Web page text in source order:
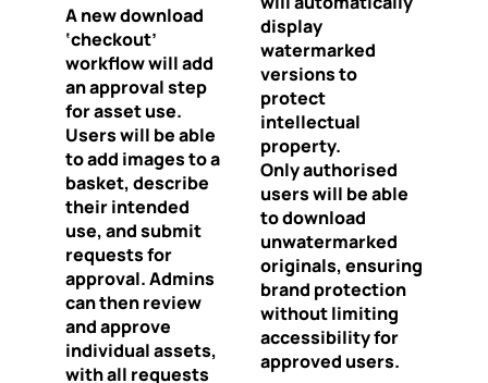
A new download
‘checkout’
workflow will add
an approval step
for asset use.
Users will be able
to add images to a
basket, describe
their intended
use, and submit
requests for
approval. Admins
can then review
and approve
individual assets,
with all requests
display
watermarked
versions to
protect
intellectual
property.
Only authorised
users will be able
to download
unwatermarked
originals, ensuring
brand protection
without limiting
accessibility for
approved users.